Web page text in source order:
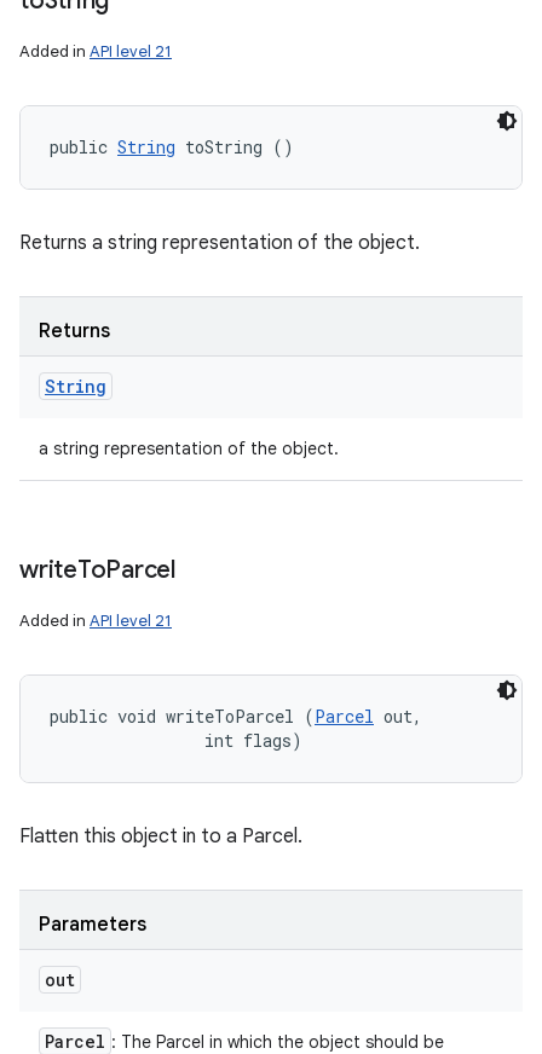
Added in API level 21
public String toString ()
Returns a string representation of the object.
Returns
String
a string representation of the object.
writeToParcel
Added in API level 21
public void writeToParcel (Parcel out,
                int flags)
Flatten this object in to a Parcel.
Parameters
out
Parcel : The Parcel in which the object should be